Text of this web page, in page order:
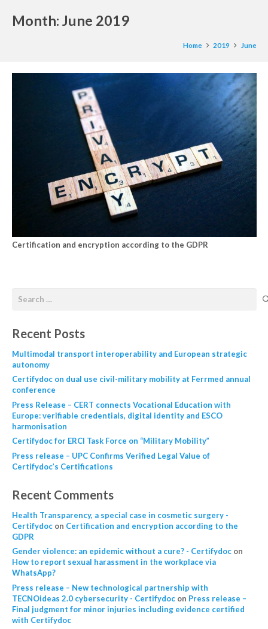
Month: June 2019
Home 2019 June
Certification and encryption according to the GDPR
Recent Posts
Multimodal transport interoperability and European strategic
autonomy
Certifydoc on dual use civil-military mobility at Ferrmed annual
conference
Press Release – CERT connects Vocational Education with
Europe: verifiable credentials, digital identity and ESCO
harmonisation
Certifydoc for ERCI Task Force on “Military Mobility”
Press release – UPC Confirms Verified Legal Value of
Certifydoc’s Certifications
Recent Comments
Health Transparency, a special case in cosmetic surgery -
Certifydocon Certification and encryption according to the
GDPR
Gender violence: an epidemic without a cure? - Certifydocon
How to report sexual harassment in the workplace via
WhatsApp?
Press release – New technological partnership with
TECNOideas 2.0 cybersecurity - Certifydocon Press release –
Final judgment for minor injuries including evidence certified
with Certifydoc